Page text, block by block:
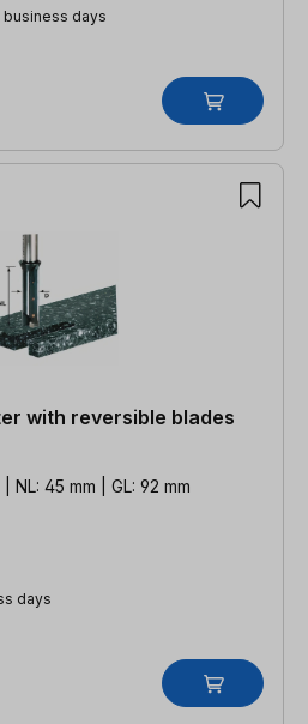
business days
with reversible blades
NL: 45 mm | GL: 92 mm
days